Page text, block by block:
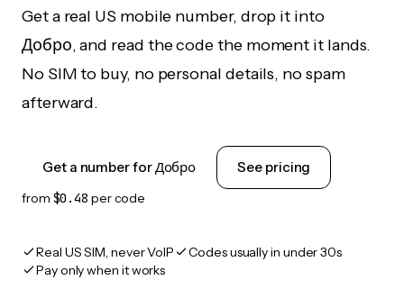
Get a real US mobile number, drop it into
Добро, and read the code the moment it lands.
No SIM to buy, no personal details, no spam
afterward.
Get a number for Добро See pricing
from $0.48 per code
Real US SIM, never VoIP
Codes usually in under 30s
Pay only when it works